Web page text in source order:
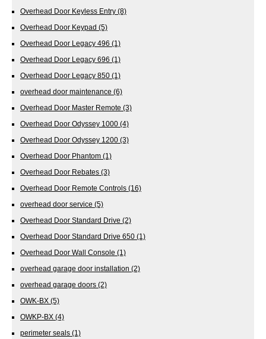
Overhead Door Keyless Entry (8)
Overhead Door Keypad (5)
Overhead Door Legacy 496 (1)
Overhead Door Legacy 696 (1)
Overhead Door Legacy 850 (1)
overhead door maintenance (6)
Overhead Door Master Remote (3)
Overhead Door Odyssey 1000 (4)
Overhead Door Odyssey 1200 (3)
Overhead Door Phantom (1)
Overhead Door Rebates (3)
Overhead Door Remote Controls (16)
overhead door service (5)
Overhead Door Standard Drive (2)
Overhead Door Standard Drive 650 (1)
Overhead Door Wall Console (1)
overhead garage door installation (2)
overhead garage doors (2)
OWK-BX (5)
OWKP-BX (4)
perimeter seals (1)